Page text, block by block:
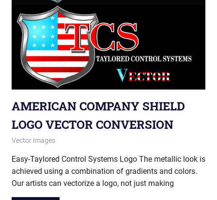
AMERICAN COMPANY SHIELD
LOGO VECTOR CONVERSION
September 5, 2013
vectorsquad
Vector Images
Easy-Taylored Control Systems Logo The metallic look is
achieved using a combination of gradients and colors.
Our artists can vectorize a logo, not just making